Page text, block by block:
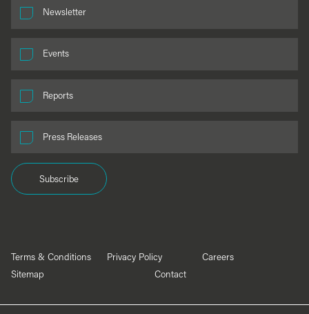
Newsletter
Events
Reports
Press Releases
Subscribe
Terms & Conditions Privacy Policy
Careers
Sitemap
Contact